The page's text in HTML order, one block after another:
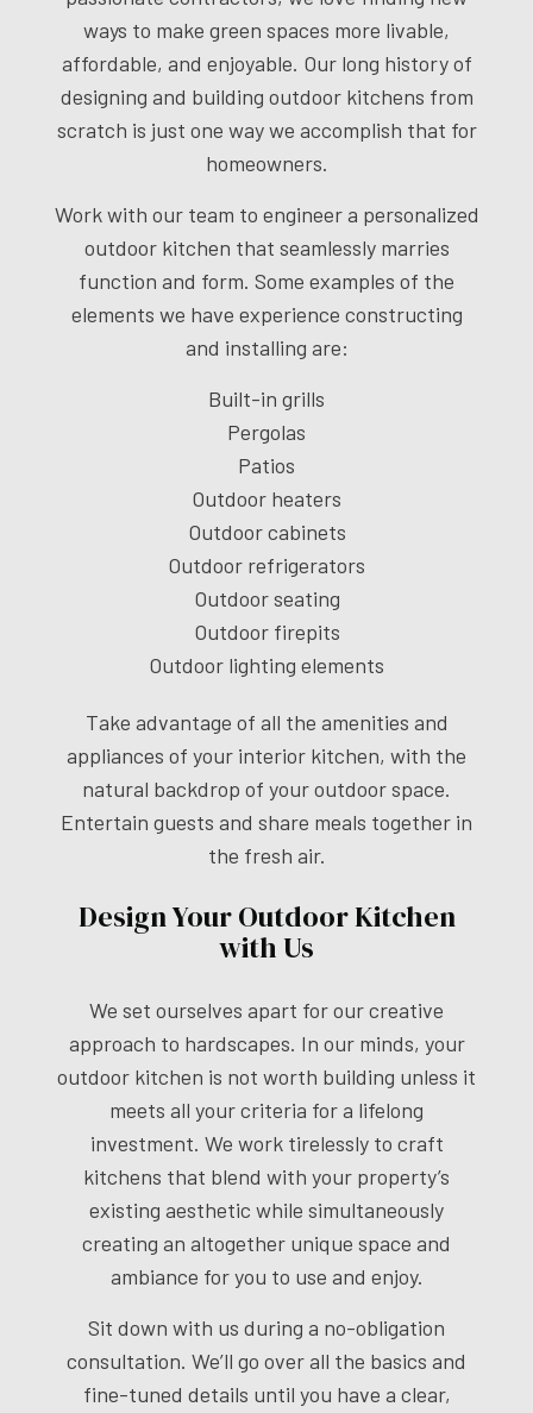
ways to make green spaces more livable,
affordable, and enjoyable. Our long history of
designing and building outdoor kitchens from
scratch is just one way we accomplish that for
homeowners.
Work with our team to engineer a personalized
outdoor kitchen that seamlessly marries
function and form. Some examples of the
elements we have experience constructing
and installing are:
Built-in grills
Pergolas
Patios
Outdoor heaters
Outdoor cabinets
Outdoor refrigerators
Outdoor seating
Outdoor firepits
Outdoor lighting elements
Take advantage of all the amenities and
appliances of your interior kitchen, with the
natural backdrop of your outdoor space.
Entertain guests and share meals together in
the fresh air.
Design Your Outdoor Kitchen
with Us
We set ourselves apart for our creative
approach to hardscapes. In our minds, your
outdoor kitchen is not worth building unless it
meets all your criteria for a lifelong
investment. We work tirelessly to craft
kitchens that blend with your property’s
existing aesthetic while simultaneously
creating an altogether unique space and
ambiance for you to use and enjoy.
Sit down with us during a no-obligation
consultation. We’ll go over all the basics and
fine-tuned details until you have a clear,